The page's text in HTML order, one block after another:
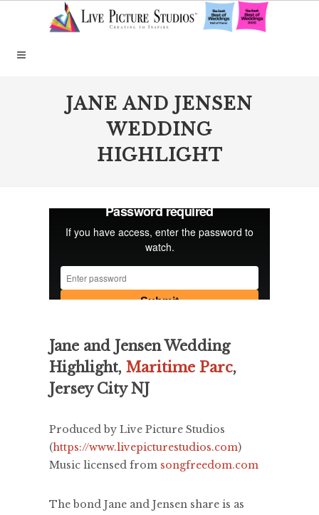
JANE AND JENSEN
WEDDING
HIGHLIGHT
Jane and Jensen Wedding
Highlight, Maritime Parc,
Jersey City NJ
Produced by Live Picture Studios
(https://www.livepicturestudios.com)
Music licensed from songfreedom.com
The bond Jane and Jensen share is as